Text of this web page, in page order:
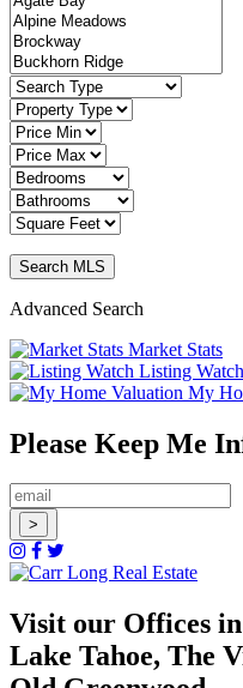
Advanced Search
Market Stats
Listing Watch
My
Please Keep Me
Visit our Offices
Lake Tahoe, The